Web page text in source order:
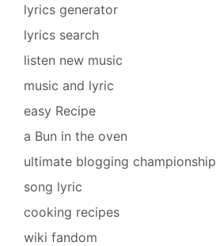
lyrics generator
lyrics search
listen new music
music and lyric
easy Recipe
a Bun in the oven
ultimate blogging championship
song lyric
cooking recipes
wiki fandom